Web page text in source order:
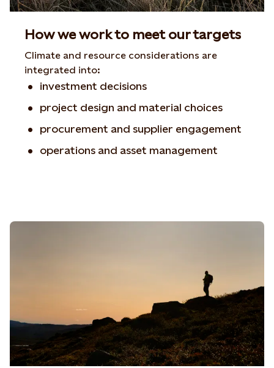
How we work to meet our targets
Climate and resource considerations are
integrated into:
investment decisions
project design and material choices
procurement and supplier engagement
operations and asset management